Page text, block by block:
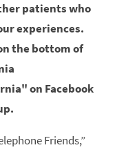
patients who
experiences.
the bottom of
on Facebook
Friends,”